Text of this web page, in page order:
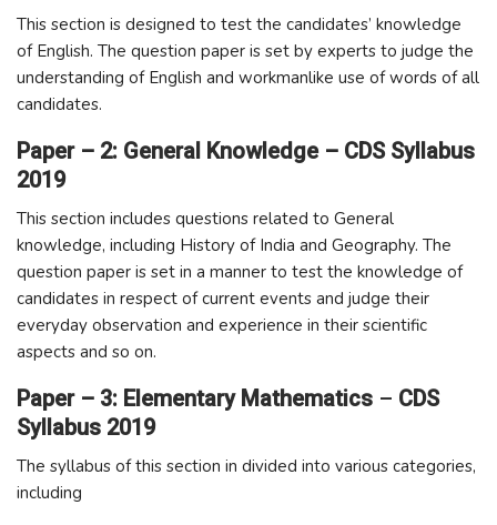
This section is designed to test the candidates’ knowledge
of English. The question paper is set by experts to judge the
understanding of English and workmanlike use of words of all
candidates.
Paper – 2: General Knowledge – CDS Syllabus
2019
This section includes questions related to General
knowledge, including History of India and Geography. The
question paper is set in a manner to test the knowledge of
candidates in respect of current events and judge their
everyday observation and experience in their scientific
aspects and so on.
Paper – 3: Elementary Mathematics – CDS
Syllabus 2019
The syllabus of this section in divided into various categories,
including